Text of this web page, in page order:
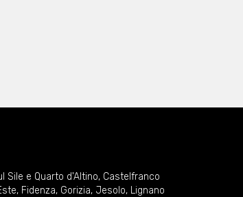
Sile e Quarto d'Altino, Castelfranco
, Fidenza, Gorizia, Jesolo, Lignano